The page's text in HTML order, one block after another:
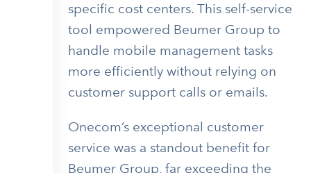
specific cost centers. This self-service
tool empowered Beumer Group to
handle mobile management tasks
more efficiently without relying on
customer support calls or emails.
Onecom’s exceptional customer
service was a standout benefit for
Beumer Group, far exceeding the